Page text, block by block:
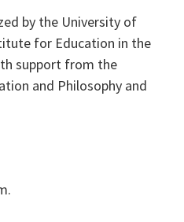
by the University of
for Education in the
support from the
and Philosophy and